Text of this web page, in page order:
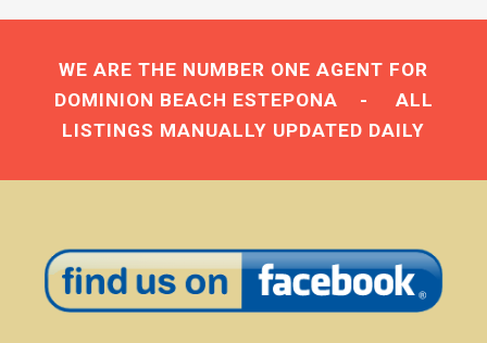
WE ARE THE NUMBER ONE AGENT FOR
DOMINION BEACH ESTEPONA - ALL
LISTINGS MANUALLY UPDATED DAILY